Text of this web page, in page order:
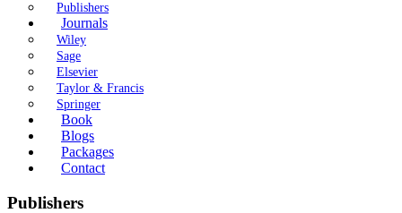
Publishers
Journals
Wiley
Sage
Elsevier
Taylor & Francis
Springer
Book
Blogs
Packages
Contact
Publishers